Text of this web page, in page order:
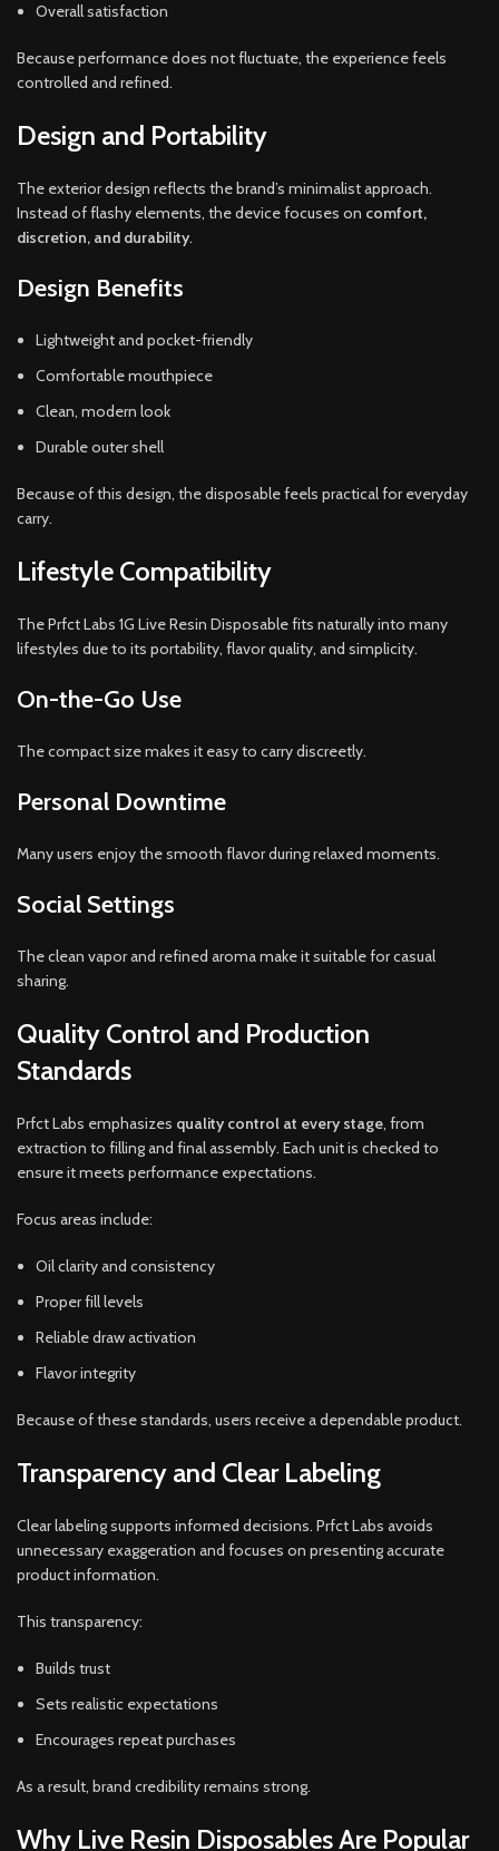
Overall satisfaction
Because performance does not fluctuate, the experience feels
controlled and refined.
Design and Portability
The exterior design reflects the brand’s minimalist approach.
Instead of flashy elements, the device focuses on comfort,
discretion, and durability.
Design Benefits
Lightweight and pocket-friendly
Comfortable mouthpiece
Clean, modern look
Durable outer shell
Because of this design, the disposable feels practical for everyday
carry.
Lifestyle Compatibility
The Prfct Labs 1G Live Resin Disposable fits naturally into many
lifestyles due to its portability, flavor quality, and simplicity.
On-the-Go Use
The compact size makes it easy to carry discreetly.
Personal Downtime
Many users enjoy the smooth flavor during relaxed moments.
Social Settings
The clean vapor and refined aroma make it suitable for casual
sharing.
Quality Control and Production
Standards
Prfct Labs emphasizes quality control at every stage, from
extraction to filling and final assembly. Each unit is checked to
ensure it meets performance expectations.
Focus areas include:
Oil clarity and consistency
Proper fill levels
Reliable draw activation
Flavor integrity
Because of these standards, users receive a dependable product.
Transparency and Clear Labeling
Clear labeling supports informed decisions. Prfct Labs avoids
unnecessary exaggeration and focuses on presenting accurate
product information.
This transparency:
Builds trust
Sets realistic expectations
Encourages repeat purchases
As a result, brand credibility remains strong.
Why Live Resin Disposables Are Popular